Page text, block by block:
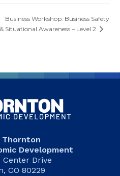
Business Workshop: Business Safety
& Situational Awareness – Level 2
Development
Center Drive
CO 80229